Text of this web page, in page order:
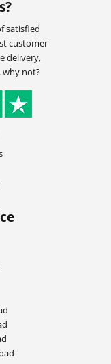
satisfied
customer
delivery,
why not?